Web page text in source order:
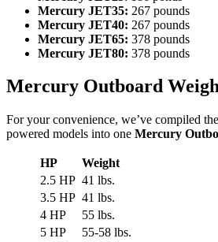
Mercury JET35: 267 pounds
Mercury JET40: 267 pounds
Mercury JET65: 378 pounds
Mercury JET80: 378 pounds
Mercury Outboard
For your convenience, we’ve compiled
powered models into one Mercury
HP
Weight
2.5 HP 41 lbs.
3.5 HP 41 lbs.
4 HP
55 lbs.
5 HP
55-58 lbs.